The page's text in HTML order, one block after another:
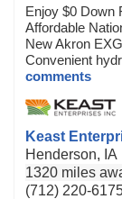
Enjoy $0 Down
Affordable
New Akron
Convenient
comments
Keast
Henderson, IA
1320 miles
(712) 220-